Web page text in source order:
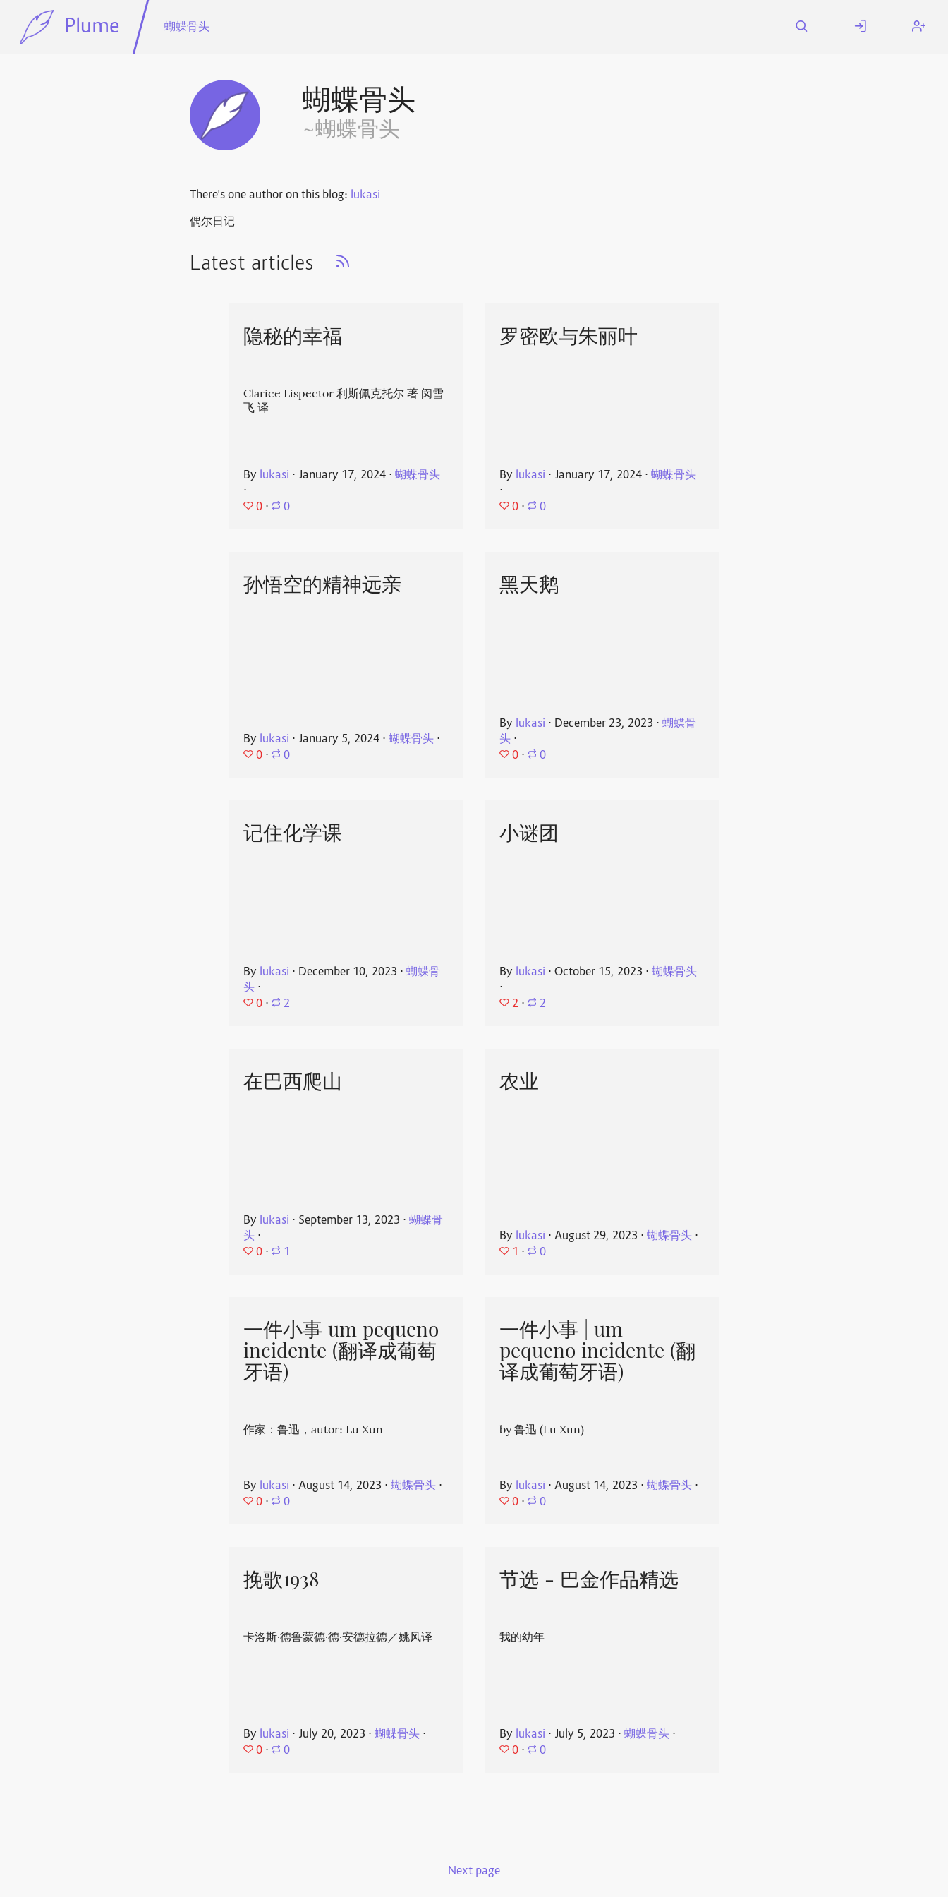
Plume 蝴蝶骨头
蝴蝶骨头
~蝴蝶骨头
There's one author on this blog: lukasi
偶尔日记
Latest articles
隐秘的幸福
Clarice Lispector 利斯佩克托尔 著 闵雪
飞 译
By lukasi ⋅ January 17, 2024 ⋅蝴蝶骨头
⋅
0 ⋅ 0
罗密欧与朱丽叶
By lukasi ⋅ January 17, 2024 ⋅ 蝴蝶骨头
⋅
0 ⋅ 0
孙悟空的精神远亲
By lukasi ⋅ January 5, 2024 ⋅蝴蝶骨头 ⋅
0 ⋅ 0
黑天鹅
By lukasi ⋅ December 23, 2023 ⋅ 蝴蝶骨
头 ⋅
0 ⋅ 0
记住化学课
By lukasi ⋅ December 10, 2023 ⋅蝴蝶骨
头 ⋅
0 ⋅ 2
小谜团
By lukasi ⋅ October 15, 2023 ⋅ 蝴蝶骨头
⋅
2 ⋅ 2
在巴西爬山
By lukasi ⋅ September 13, 2023 ⋅蝴蝶骨
头 ⋅
0 ⋅ 1
农业
By lukasi ⋅ August 29, 2023 ⋅ 蝴蝶骨头 ⋅
1 ⋅ 0
一件小事 um pequeno
incidente (翻译成葡萄
牙语)
作家：鲁迅，autor: Lu Xun
By lukasi ⋅August 14, 2023 ⋅蝴蝶骨头 ⋅
0 ⋅ 0
一件小事 | um
pequeno incidente (翻
译成葡萄牙语)
by 鲁迅 (Lu Xun)
By lukasi ⋅ August 14, 2023 ⋅ 蝴蝶骨头 ⋅
0 ⋅ 0
挽歌1938
卡洛斯·德鲁蒙德·德·安德拉德／姚风译
By lukasi ⋅ July 20, 2023 ⋅蝴蝶骨头 ⋅
0 ⋅ 0
节选 - 巴金作品精选
我的幼年
By lukasi ⋅ July 5, 2023 ⋅ 蝴蝶骨头 ⋅
0 ⋅ 0
Next page